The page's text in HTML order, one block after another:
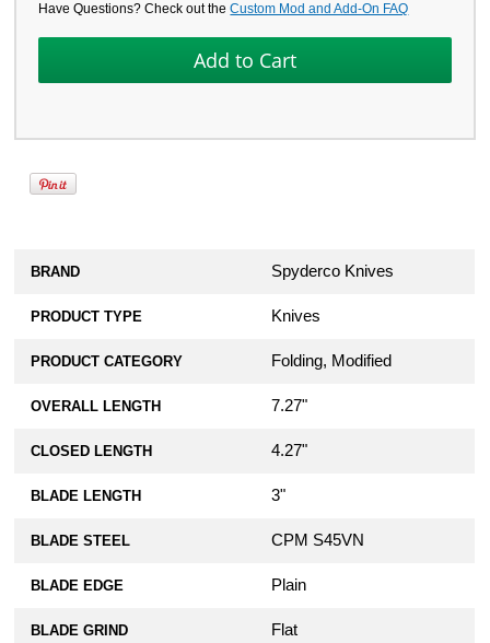
Have Questions? Check out theCustom Mod and Add-On FAQ
BRAND Spyderco Knives
PRODUCT TYPE Knives
PRODUCT CATEGORY Folding, Modified
OVERALL LENGTH 7.27"
CLOSED LENGTH 4.27"
BLADE LENGTH 3"
BLADE STEEL CPM S45VN
BLADE EDGE Plain
BLADE GRIND Flat